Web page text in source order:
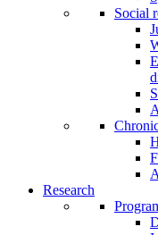
Social
Research